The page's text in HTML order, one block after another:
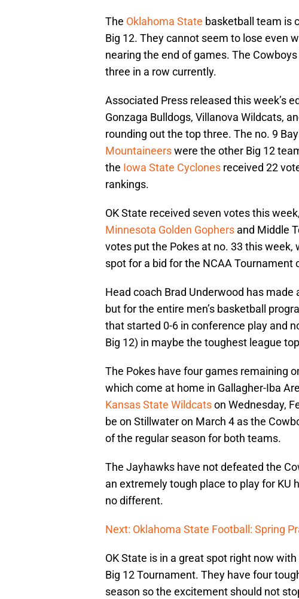
The Oklahoma State basketball team is
Big 12. They cannot seem to lose even
nearing the end of games. The
three in a row currently.
Associated Press released this week’s
Gonzaga Bulldogs, Villanova Wildcats,
rounding out the top three. The no. 9
Mountaineerswere the other Big 12
the Iowa State Cyclones received 22
rankings.
OK State received seven votes this
Minnesota Golden Gophers and Middle
votes put the Pokes at no. 33 this
spot for a bid for the NCAA Tournament
Head coach Brad Underwood has
but for the entire men’s basketball
that started 0-6 in conference play and
Big 12) in maybe the toughest league
The Pokes have four games remaining
which come at home in Gallagher-Iba
Kansas State Wildcatson Wednesday,
be on Stillwater on March 4 as the
of the regular season for both teams.
The Jayhawks have not defeated the
an extremely tough place to play for KU
no different.
Next: Oklahoma State Football: Spring
OK State is in a great spot right now
Big 12 Tournament. They have four
season so the excitement should not